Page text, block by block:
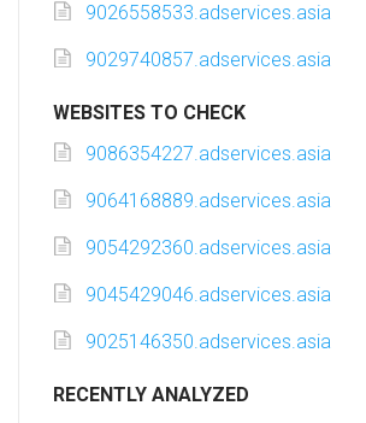
9026558533.adservices.asia
9029740857.adservices.asia
WEBSITES TO CHECK
9086354227.adservices.asia
9064168889.adservices.asia
9054292360.adservices.asia
9045429046.adservices.asia
9025146350.adservices.asia
RECENTLY ANALYZED